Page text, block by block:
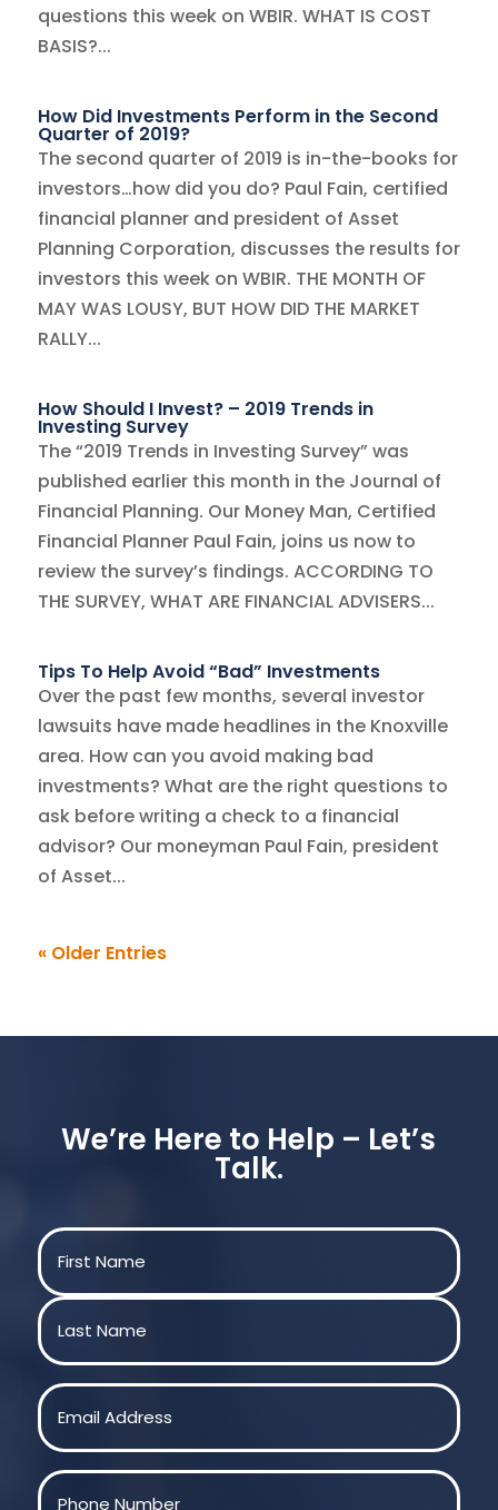
questions this week on WBIR. WHAT IS COST
BASIS?...
How Did Investments Perform in the Second
Quarter of 2019?
The second quarter of 2019 is in-the-books for
investors…how did you do? Paul Fain, certified
financial planner and president of Asset
Planning Corporation, discusses the results for
investors this week on WBIR. THE MONTH OF
MAY WAS LOUSY, BUT HOW DID THE MARKET
RALLY...
How Should I Invest? – 2019 Trends in
Investing Survey
The “2019 Trends in Investing Survey” was
published earlier this month in the Journal of
Financial Planning. Our Money Man, Certified
Financial Planner Paul Fain, joins us now to
review the survey’s findings. ACCORDING TO
THE SURVEY, WHAT ARE FINANCIAL ADVISERS...
Tips To Help Avoid “Bad” Investments
Over the past few months, several investor
lawsuits have made headlines in the Knoxville
area. How can you avoid making bad
investments? What are the right questions to
ask before writing a check to a financial
advisor? Our moneyman Paul Fain, president
of Asset...
« Older Entries
We’re Here to Help – Let’s
Talk.
Name
First
Last
Email
Phone